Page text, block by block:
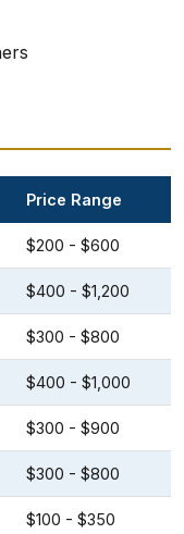
Price Range
$200 - $600
$400 - $1,200
$300 - $800
$400 - $1,000
$300 - $900
$300 - $800
$100 - $350